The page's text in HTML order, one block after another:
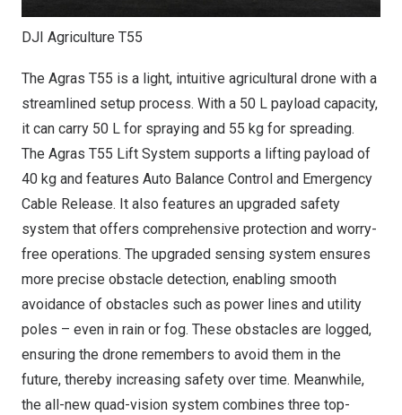
DJI Agriculture T55
The Agras T55 is a light, intuitive agricultural drone with a
streamlined setup process. With a 50 L payload capacity,
it can carry 50 L for spraying and 55 kg for spreading.
The Agras T55 Lift System supports a lifting payload of
40 kg and features Auto Balance Control and Emergency
Cable Release. It also features an upgraded safety
system that offers comprehensive protection and worry-
free operations. The upgraded sensing system ensures
more precise obstacle detection, enabling smooth
avoidance of obstacles such as power lines and utility
poles – even in rain or fog. These obstacles are logged,
ensuring the drone remembers to avoid them in the
future, thereby increasing safety over time. Meanwhile,
the all-new quad-vision system combines three top-